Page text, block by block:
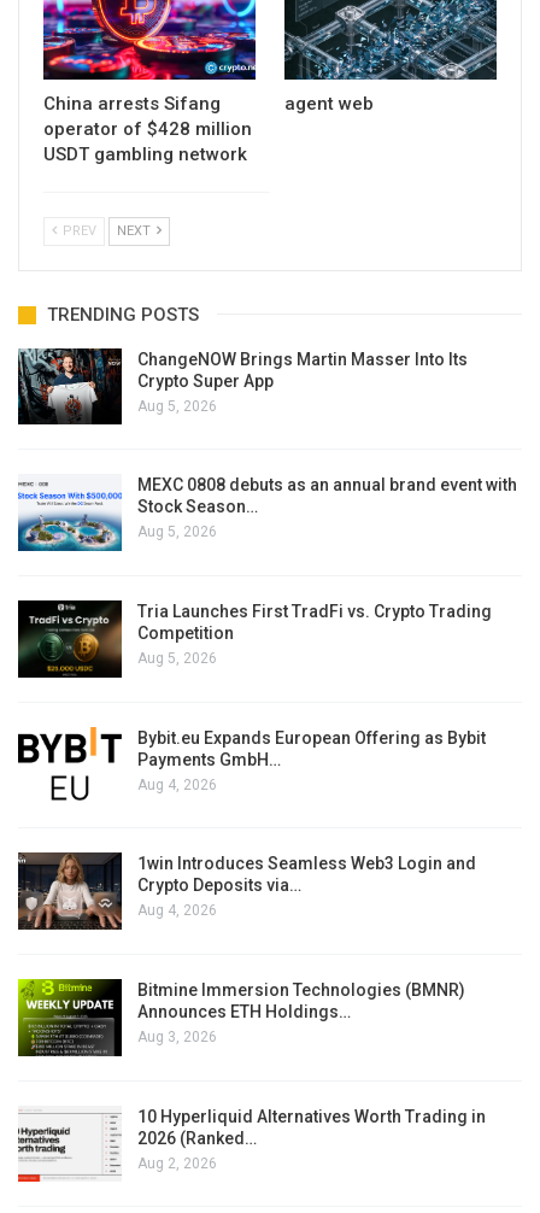
China arrests Sifang
operator of $428 million
USDT gambling network
agent web
PREV NEXT
TRENDING POSTS
ChangeNOW Brings Martin Masser Into Its
Crypto Super App
Aug 5, 2026
MEXC 0808 debuts as an annual brand event with
Stock Season…
Aug 5, 2026
Tria Launches First TradFi vs. Crypto Trading
Competition
Aug 5, 2026
Bybit.eu Expands European Offering as Bybit
Payments GmbH…
Aug 4, 2026
1win Introduces Seamless Web3 Login and
Crypto Deposits via…
Aug 4, 2026
Bitmine Immersion Technologies (BMNR)
Announces ETH Holdings…
Aug 3, 2026
10 Hyperliquid Alternatives Worth Trading in
2026 (Ranked…
Aug 2, 2026